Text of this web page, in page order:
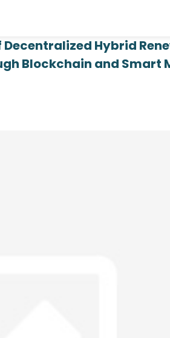
Decentralized Hybrid
Blockchain and Smart